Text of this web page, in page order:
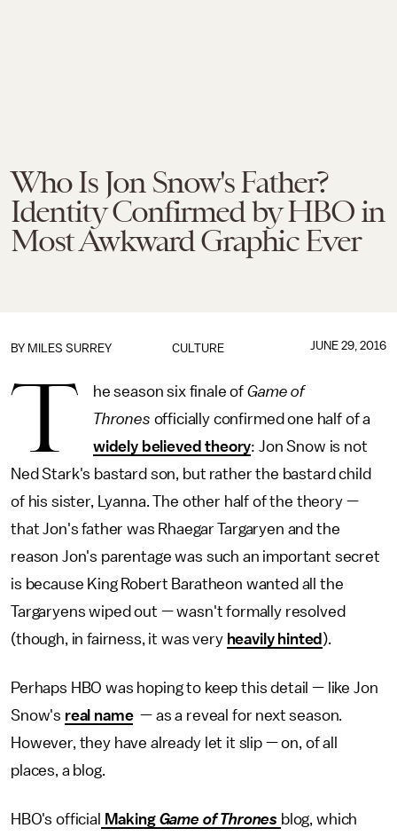
Who Is Jon Snow's Father?
Identity Confirmed by HBO in
Most Awkward Graphic Ever
CULTURE
BY MILES SURREY JUNE 29, 2016
T he season six finale ofGame of
Thrones officially confirmed one half of a
widely believed theory: Jon Snow is not
Ned Stark's bastard son, but rather the bastard child
of his sister, Lyanna. The other half of the theory —
that Jon's father was Rhaegar Targaryen and the
reason Jon's parentage was such an important secret
is because King Robert Baratheon wanted all the
Targaryens wiped out — wasn't formally resolved
(though, in fairness, it was very heavily hinted ).
Perhaps HBO was hoping to keep this detail — like Jon
Snow's real name— as a reveal for next season.
However, they have already let it slip — on, of all
places, a blog.
HBO's official Making Game of Thrones blog, which